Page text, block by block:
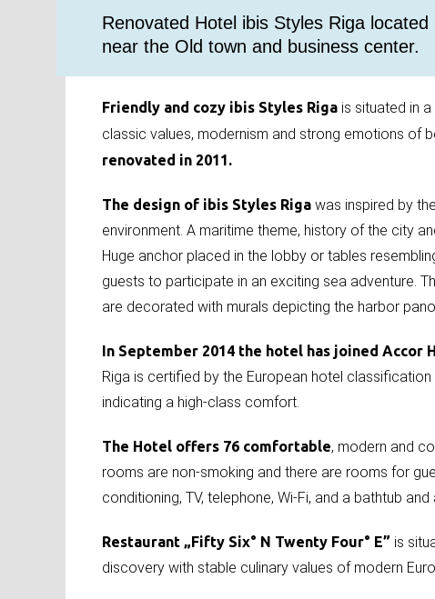
Renovated Hotel ibis Styles Riga
near the Old town and business center.
Friendly and cozy ibis Styles Riga is situated in
classic values, modernism and strong emotions of
renovated in 2011.
The design of ibis Styles Riga was inspired by
environment. A maritime theme, history of the city
Huge anchor placed in the lobby or tables
guests to participate in an exciting sea adventure.
are decorated with murals depicting the harbor
In September 2014 the hotel has joined Accor
Riga is certified by the European hotel
indicating a high-class comfort.
The Hotel offers 76 comfortable, modern and
rooms are non-smoking and there are rooms for
conditioning, TV, telephone, Wi-Fi, and a bathtub
Restaurant „Fifty Six° N Twenty Four° E” is
discovery with stable culinary values of modern